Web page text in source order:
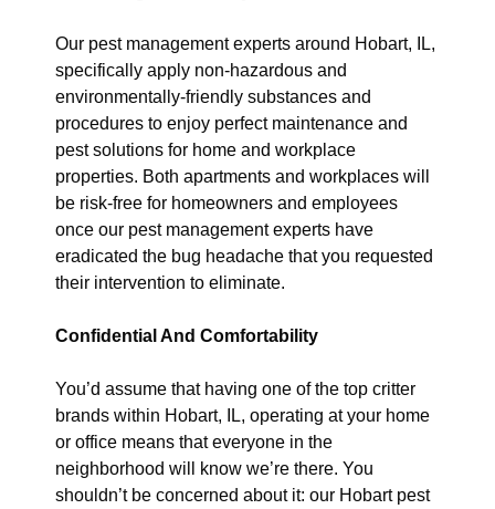
Our pest management experts around Hobart, IL,
specifically apply non-hazardous and
environmentally-friendly substances and
procedures to enjoy perfect maintenance and
pest solutions for home and workplace
properties. Both apartments and workplaces will
be risk-free for homeowners and employees
once our pest management experts have
eradicated the bug headache that you requested
their intervention to eliminate.
Confidential And Comfortability
You’d assume that having one of the top critter
brands within Hobart, IL, operating at your home
or office means that everyone in the
neighborhood will know we’re there. You
shouldn’t be concerned about it: our Hobart pest